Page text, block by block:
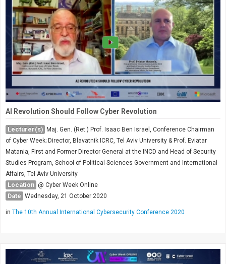
AI Revolution Should Follow Cyber Revolution
Lecturer(s) Maj. Gen. (Ret.) Prof. Isaac Ben Israel, Conference Chairman
of Cyber Week; Director, Blavatnik ICRC, Tel Aviv University & Prof. Eviatar
Matania, First and Former Director General at the INCD and Head of Security
Studies Program, School of Political Sciences Government and International
Affairs, Tel Aviv University
Location @ Cyber Week Online
Date Wednesday, 21 October 2020
in The 10th Annual International Cybersecurity Conference 2020